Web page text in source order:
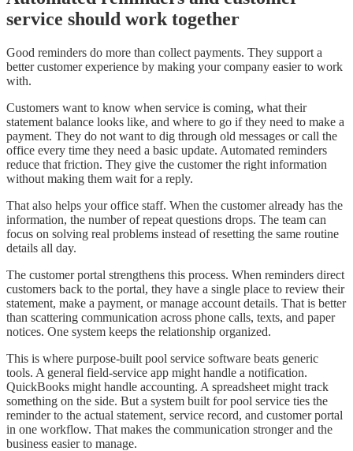
service should work together
Good reminders do more than collect payments. They support a
better customer experience by making your company easier to work
with.
Customers want to know when service is coming, what their
statement balance looks like, and where to go if they need to make a
payment. They do not want to dig through old messages or call the
office every time they need a basic update. Automated reminders
reduce that friction. They give the customer the right information
without making them wait for a reply.
That also helps your office staff. When the customer already has the
information, the number of repeat questions drops. The team can
focus on solving real problems instead of resetting the same routine
details all day.
The customer portal strengthens this process. When reminders direct
customers back to the portal, they have a single place to review their
statement, make a payment, or manage account details. That is better
than scattering communication across phone calls, texts, and paper
notices. One system keeps the relationship organized.
This is where purpose-built pool service software beats generic
tools. A general field-service app might handle a notification.
QuickBooks might handle accounting. A spreadsheet might track
something on the side. But a system built for pool service ties the
reminder to the actual statement, service record, and customer portal
in one workflow. That makes the communication stronger and the
business easier to manage.